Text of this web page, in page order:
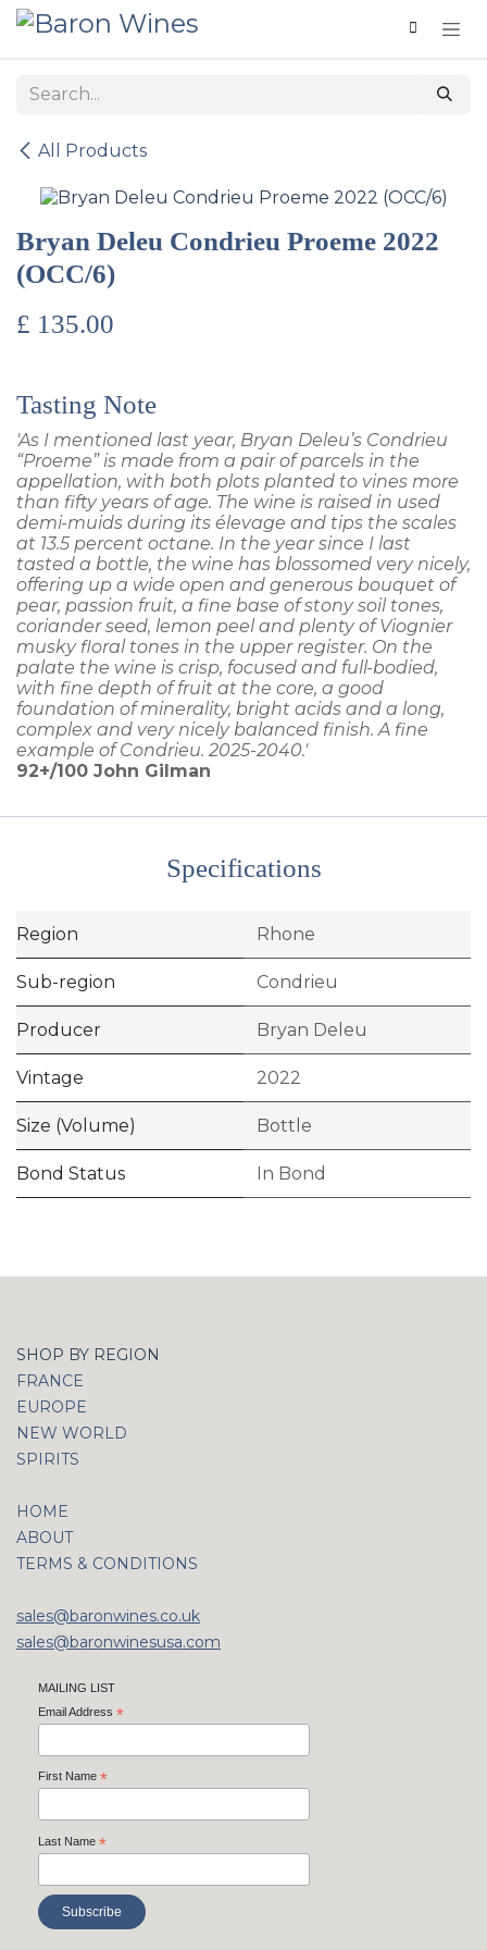
Skip to Content
All Products
Bryan Deleu Condrieu Proeme 2022
(OCC/6)
£ 135.00
Tasting Note
'As I mentioned last year, Bryan Deleu’s Condrieu
“Proeme” is made from a pair of parcels in the
appellation, with both plots planted to vines more
than fifty years of age. The wine is raised in used
demi-muids during its élevage and tips the scales
at 13.5 percent octane. In the year since I last
tasted a bottle, the wine has blossomed very nicely,
offering up a wide open and generous bouquet of
pear, passion fruit, a fine base of stony soil tones,
coriander seed, lemon peel and plenty of Viognier
musky floral tones in the upper register. On the
palate the wine is crisp, focused and full-bodied,
with fine depth of fruit at the core, a good
foundation of minerality, bright acids and a long,
complex and very nicely balanced finish. A fine
example of Condrieu. 2025-2040.'
92+/100 John Gilman
Specifications
Region Rhone
Sub-region Condrieu
Producer Bryan Deleu
Vintage 2022
Size (Volume) Bottle
Bond Status In Bond
SHOP BY REGION
FRANCE
EUROPE
NEW WORLD
SPIRITS
HOME
ABOUT
TERMS & CONDITIONS
sales@baronwines.co.uk
sales@baronwinesusa.com
MAILING LIST
Email Address *
First Name *
Last Name *